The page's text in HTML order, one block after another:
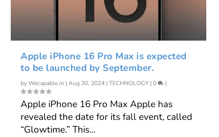
Apple iPhone 16 Pro Max is expected
to be launched by September.
byWecapable.in |Aug 30, 2024 |TECHNOLOGY |0 |
Apple iPhone 16 Pro Max Apple has
revealed the date for its fall event, called
“Glowtime.” This...